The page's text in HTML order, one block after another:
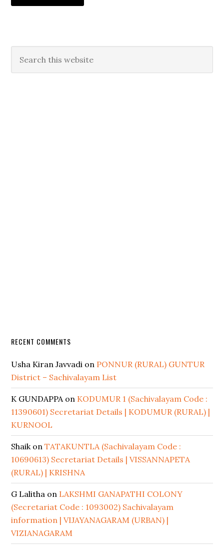
RECENT COMMENTS
Usha Kiran Javvadi on PONNUR (RURAL) GUNTUR
District – Sachivalayam List
K GUNDAPPAon KODUMUR 1 (Sachivalayam Code :
11390601) Secretariat Details | KODUMUR (RURAL) |
KURNOOL
ShaikonTATAKUNTLA (Sachivalayam Code :
10690613) Secretariat Details | VISSANNAPETA
(RURAL) | KRISHNA
G Lalitha on LAKSHMI GANAPATHI COLONY
(Secretariat Code : 1093002) Sachivalayam
information | VIJAYANAGARAM (URBAN) |
VIZIANAGARAM